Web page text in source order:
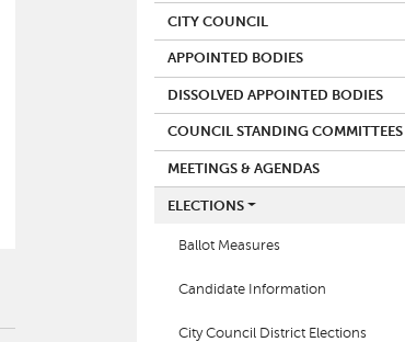
CITY COUNCIL
APPOINTED BODIES
DISSOLVED APPOINTED BODIES
COUNCIL STANDING COMMITTEES
MEETINGS & AGENDAS
ELECTIONS
Ballot Measures
Candidate Information
City Council District Elections